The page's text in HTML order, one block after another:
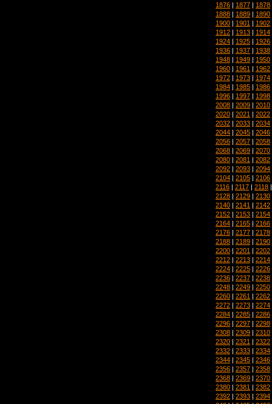
1876 | 1877 | 1878
1888 | 1889 | 1890
1900 | 1901 | 1902
1912 | 1913 | 1914
1924 | 1925 | 1926
1936 | 1937 | 1938
1948 | 1949 | 1950
1960 | 1961 | 1962
1972 | 1973 | 1974
1984 | 1985 | 1986
1996 | 1997 | 1998
2008 | 2009 | 2010
2020 | 2021 | 2022
2032 | 2033 | 2034
2044 | 2045 | 2046
2056 | 2057 | 2058
2068 | 2069 | 2070
2080 | 2081 | 2082
2092 | 2093 | 2094
2104 | 2105 | 2106
2116 | 2117 | 2118
2128 | 2129 | 2130
2140 | 2141 | 2142
2152 | 2153 | 2154
2164 | 2165 | 2166
2176 | 2177 | 2178
2188 | 2189 | 2190
2200 | 2201 | 2202
2212 | 2213 | 2214
2224 | 2225 | 2226
2236 | 2237 | 2238
2248 | 2249 | 2250
2260 | 2261 | 2262
2272 | 2273 | 2274
2284 | 2285 | 2286
2296 | 2297 | 2298
2308 | 2309 | 2310
2320 | 2321 | 2322
2332 | 2333 | 2334
2344 | 2345 | 2346
2356 | 2357 | 2358
2368 | 2369 | 2370
2380 | 2381 | 2382
2392 | 2393 | 2394